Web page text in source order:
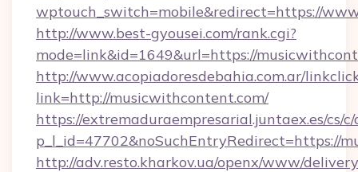
wptouch_switch=mobile&redirect=https://
http://www.best-gyousei.com/rank.cgi?
mode=link&id=1649&url=https://
http://www.acopiadoresdebahia.com.ar/
link=http://musicwithcontent.com/
https://extremaduraempresarial.juntaex.es/cs/
p_l_id=47702&noSuchEntryRedirect=https://
http://adv.resto.kharkov.ua/openx/www/